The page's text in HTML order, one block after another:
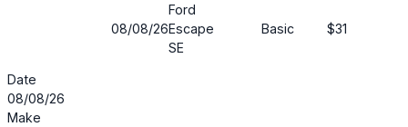
08/08/26
Ford
Escape
SE
Basic $31
Date
08/08/26
Make